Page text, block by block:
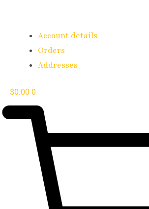
Account details
Orders
Addresses
$0.00 0